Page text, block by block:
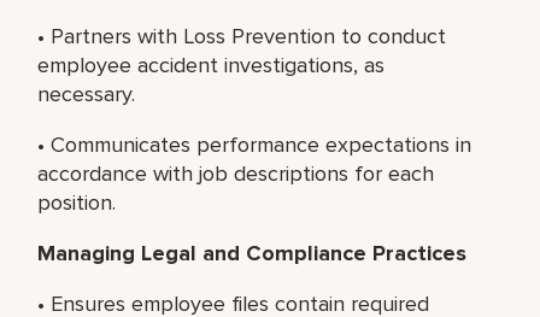
• Partners with Loss Prevention to conduct
employee accident investigations, as
necessary.
• Communicates performance expectations in
accordance with job descriptions for each
position.
Managing Legal and Compliance Practices
• Ensures employee files contain required